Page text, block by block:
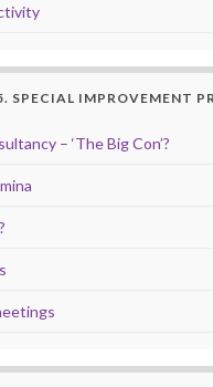
SPECIAL IMPROVEMENT
– ‘The Big Con’?